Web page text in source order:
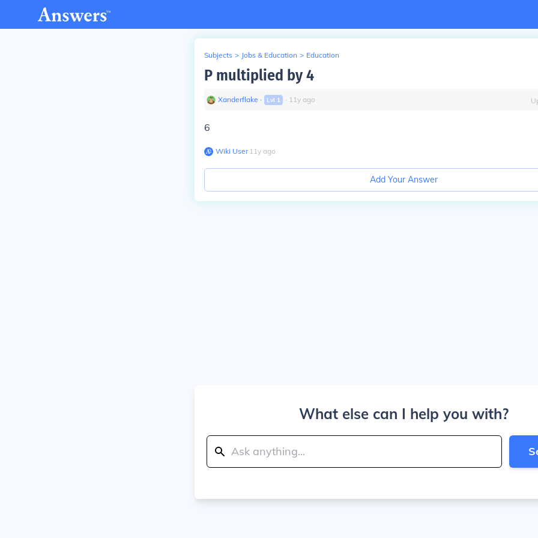
Subjects > Jobs & Education > Education
P multiplied by 4
Xanderflake ∙ Lvl 1 ∙ 11y ago
6
Wiki User∙11y ago
Add Your Answer
What else can I help you with?